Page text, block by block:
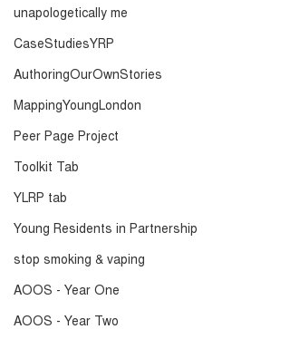
unapologetically me
CaseStudiesYRP
AuthoringOurOwnStories
MappingYoungLondon
Peer Page Project
Toolkit Tab
YLRP tab
Young Residents in Partnership
stop smoking & vaping
AOOS - Year One
AOOS - Year Two